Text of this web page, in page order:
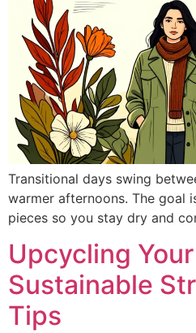
Transitional days swing
warmer afternoons. The goal
pieces so you stay dry and
Upcycling
Sustainable
Tips